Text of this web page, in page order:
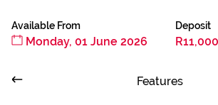
Available From
Monday, 01 June 2026
Deposit
R11,000
Features